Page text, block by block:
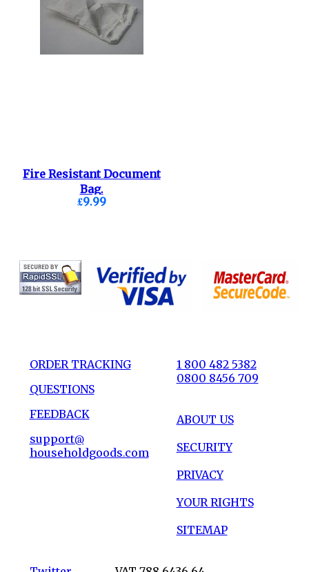
Fire Resistant Document
Bag.
£9.99
ORDER TRACKING
QUESTIONS
FEEDBACK
support@
householdgoods.com
1 800 482 5382
0800 8456 709
ABOUT US
SECURITY
PRIVACY
YOUR RIGHTS
SITEMAP